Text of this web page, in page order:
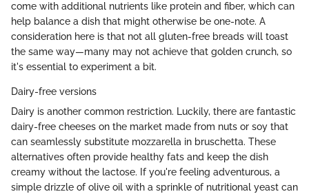
come with additional nutrients like protein and fiber, which can
help balance a dish that might otherwise be one-note. A
consideration here is that not all gluten-free breads will toast
the same way—many may not achieve that golden crunch, so
it's essential to experiment a bit.
Dairy-free versions
Dairy is another common restriction. Luckily, there are fantastic
dairy-free cheeses on the market made from nuts or soy that
can seamlessly substitute mozzarella in bruschetta. These
alternatives often provide healthy fats and keep the dish
creamy without the lactose. If you're feeling adventurous, a
simple drizzle of olive oil with a sprinkle of nutritional yeast can